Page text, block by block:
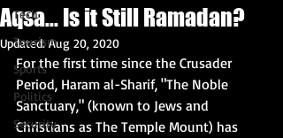
Tech
Tourism
Sports
Politics
Security
Aqsa... Is it Still Ramadan?
Updated:Aug 20, 2020
For the first time since the Crusader
Period, Haram al-Sharif, "The Noble
Sanctuary," (known to Jews and
Christians as The Temple Mount) has